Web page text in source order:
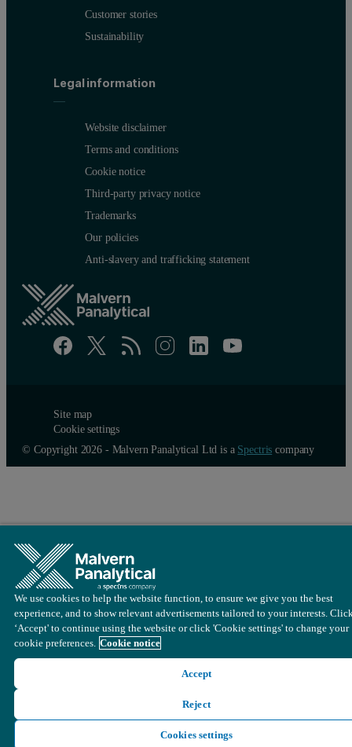
Results and discussion
Conclusion
Omnian incorporates several sophisticated algorithms to
Customer stories
Sustainability
Legal information
Website disclaimer
Terms and conditions
Cookie notice
Third-party privacy notice
Trademarks
Our policies
Anti-slavery and trafficking statement
Site map
Cookie settings
© Copyright 2026 - Malvern Panalytical Ltd is a Spectris company
We use cookies to help the website function, to ensure we give you the best
experience, and to show relevant advertisements tailored to your interests.
‘Accept' to continue using the website or click 'Cookie settings' to change your
cookie preferences. Cookie notice
Accept
Reject
Cookies settings